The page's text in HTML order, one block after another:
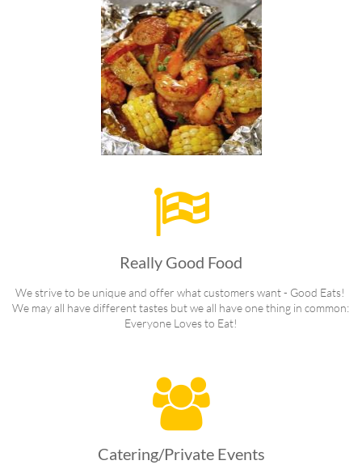
Really Good Food
We strive to be unique and offer what customers want - Good Eats!
We may all have different tastes but we all have one thing in common:
Everyone Loves to Eat!

Catering/Private Events
